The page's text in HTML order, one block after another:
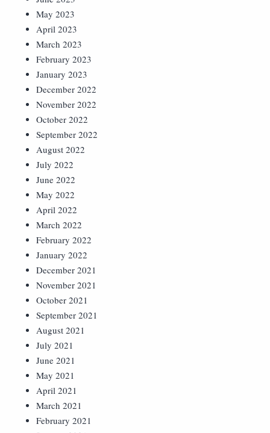
May 2023
April 2023
March 2023
February 2023
January 2023
December 2022
November 2022
October 2022
September 2022
August 2022
July 2022
June 2022
May 2022
April 2022
March 2022
February 2022
January 2022
December 2021
November 2021
October 2021
September 2021
August 2021
July 2021
June 2021
May 2021
April 2021
March 2021
February 2021